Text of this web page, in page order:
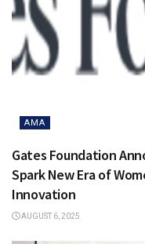
AMA
Gates Foundation
Spark New Era of
Innovation
AUGUST 6, 2025